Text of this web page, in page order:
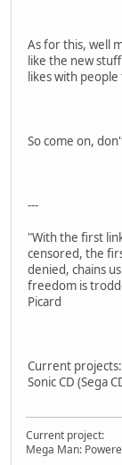
As for this, well
like the new
likes with
So come on,
---
"With the first
censored, the
denied, chains
freedom is
Picard
Current projects:
Sonic CD (Sega
Current project:
Mega Man: